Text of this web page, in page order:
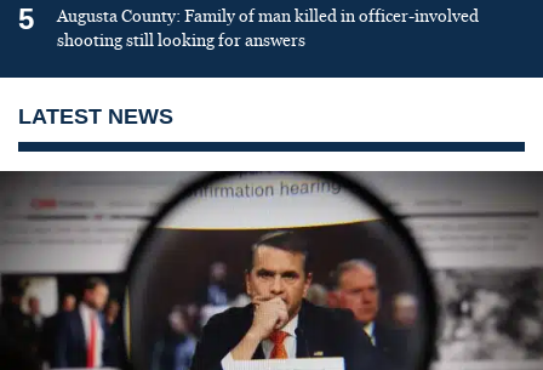
5
Augusta County: Family of man killed in officer-involved
shooting still looking for answers
LATEST NEWS